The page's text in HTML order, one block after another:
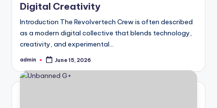
Digital Creativity
Introduction The Revolvertech Crew is often described
as a modern digital collective that blends technology,
creativity, and experimental…
Posted
admin June 15, 2026